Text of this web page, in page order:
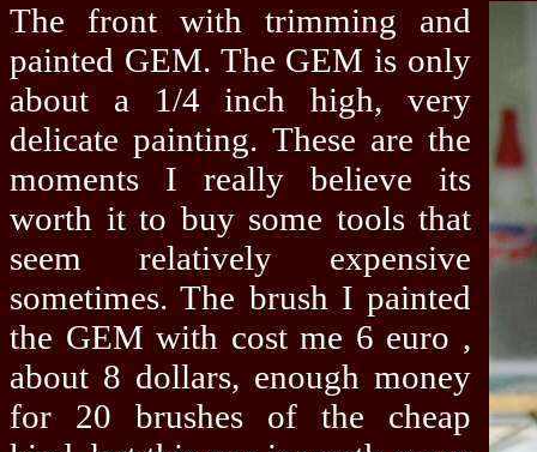
The front with trimming and
painted GEM. The GEM is only
about a 1/4 inch high, very
delicate painting. These are the
moments I really believe its
worth it to buy some tools that
seem relatively expensive
sometimes. The brush I painted
the GEM with cost me 6 euro ,
about 8 dollars, enough money
for 20 brushes of the cheap